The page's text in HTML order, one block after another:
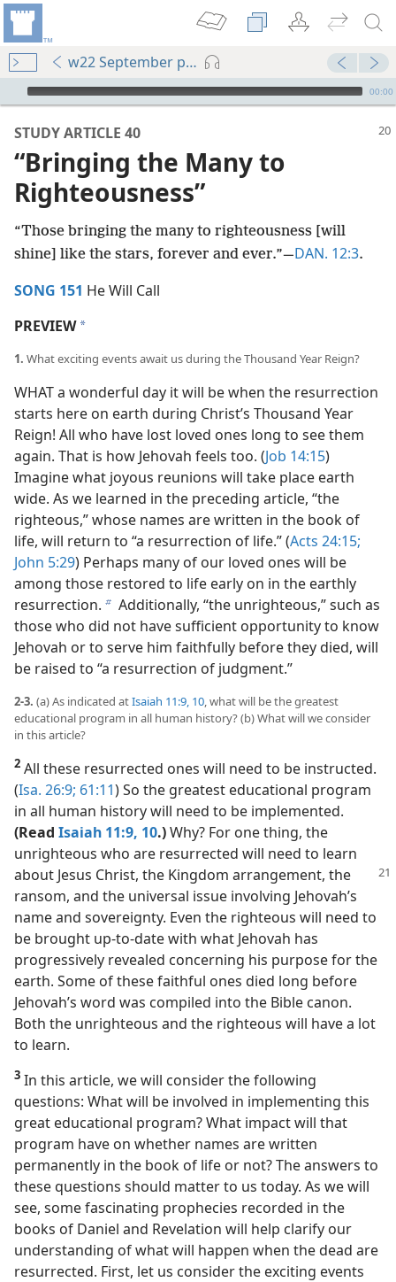
w22 September pp. 20-25
mejs.audio-player
00:00
STUDY ARTICLE 40
“Bringing the Many to
Righteousness”
“Those bringing the many to righteousness [will
shine] like the stars, forever and ever.”​—DAN. 12:3.
SONG 151 He Will Call
PREVIEW a
1. What exciting events await us during the Thousand Year Reign?
WHAT a wonderful day it will be when the resurrection
starts here on earth during Christ’s Thousand Year
Reign! All who have lost loved ones long to see them
again. That is how Jehovah feels too. (Job 14:15)
Imagine what joyous reunions will take place earth
wide. As we learned in the preceding article, “the
righteous,” whose names are written in the book of
life, will return to “a resurrection of life.” (Acts 24:15;
John 5:29) Perhaps many of our loved ones will be
among those restored to life early on in the earthly
resurrection. b Additionally, “the unrighteous,” such as
those who did not have sufficient opportunity to know
Jehovah or to serve him faithfully before they died, will
be raised to “a resurrection of judgment.”
2-3. (a) As indicated atIsaiah 11:9, 10, what will be the greatest
educational program in all human history? (b) What will we consider
in this article?
2 All these resurrected ones will need to be instructed.
(Isa. 26:9; 61:11) So the greatest educational program
in all human history will need to be implemented.
(Read Isaiah 11:9, 10.)Why? For one thing, the
unrighteous who are resurrected will need to learn
about Jesus Christ, the Kingdom arrangement, the
ransom, and the universal issue involving Jehovah’s
name and sovereignty. Even the righteous will need to
be brought up-to-date with what Jehovah has
progressively revealed concerning his purpose for the
earth. Some of these faithful ones died long before
Jehovah’s word was compiled into the Bible canon.
Both the unrighteous and the righteous will have a lot
to learn.
3 In this article, we will consider the following
questions: What will be involved in implementing this
great educational program? What impact will that
program have on whether names are written
permanently in the book of life or not? The answers to
these questions should matter to us today. As we will
see, some fascinating prophecies recorded in the
books of Daniel and Revelation will help clarify our
understanding of what will happen when the dead are
resurrected. First, let us consider the exciting events